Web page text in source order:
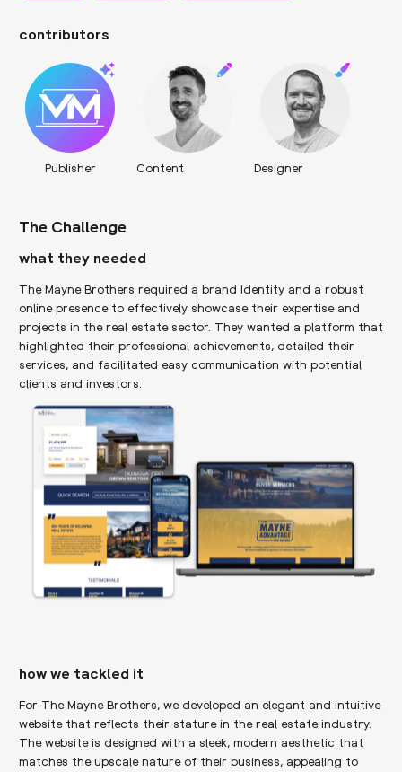
contributors
Publisher Content Designer
The Challenge
what they needed
The Mayne Brothers required a brand Identity and a robust
online presence to effectively showcase their expertise and
projects in the real estate sector. They wanted a platform that
highlighted their professional achievements, detailed their
services, and facilitated easy communication with potential
clients and investors.
how we tackled it
For The Mayne Brothers, we developed an elegant and intuitive
website that reflects their stature in the real estate industry.
The website is designed with a sleek, modern aesthetic that
matches the upscale nature of their business, appealing to